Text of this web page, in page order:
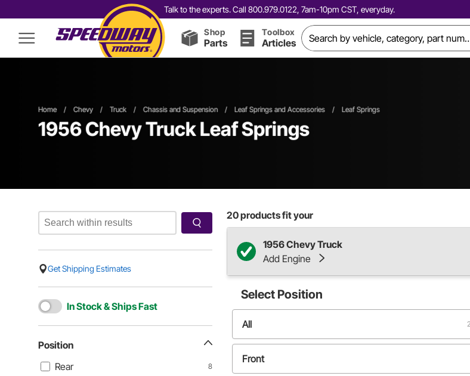
Talk to the experts. Call 800.979.0122, 7am-10pm CST, everyday.
Shop
Parts
Toolbox
Articles
Home / Chevy / Truck / Chassis and Suspension / Leaf Springs and Accessories / Leaf Springs
1956 Chevy Truck Leaf Springs
Get Shipping Estimates
In Stock & Ships Fast
Position
Rear
8
20products fit your
1956 Chevy Truck
Add Engine
Select Position
All
Front